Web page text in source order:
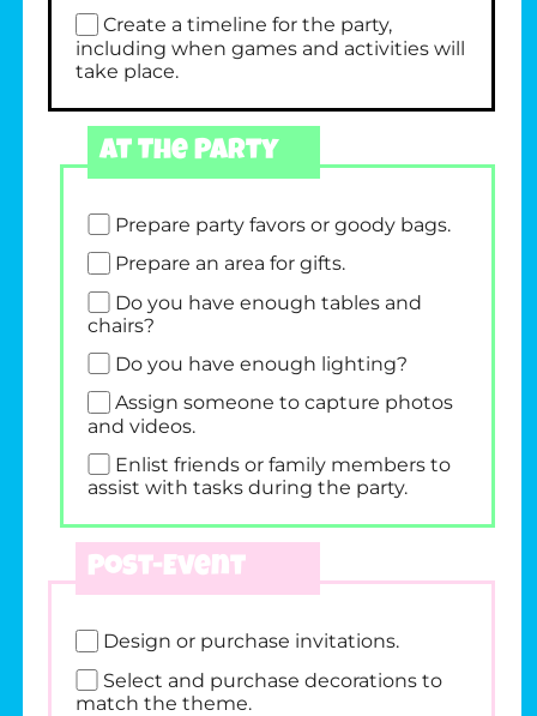
Create a timeline for the party,
including when games and activities will
take place.
At The Party
Prepare party favors or goody bags.
Prepare an area for gifts.
Do you have enough tables and
chairs?
Do you have enough lighting?
Assign someone to capture photos
and videos.
Enlist friends or family members to
assist with tasks during the party.
Post-Event
Design or purchase invitations.
Select and purchase decorations to
match the theme.